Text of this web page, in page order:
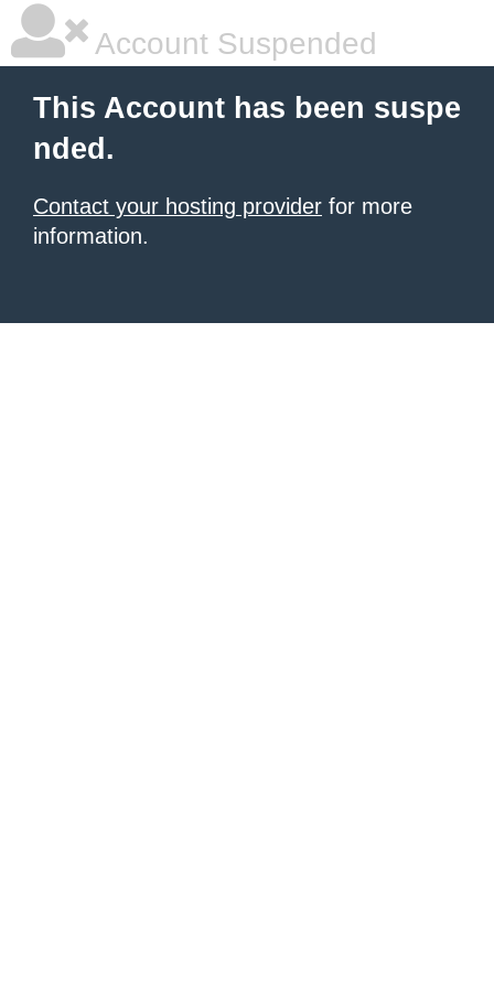
Account Suspended
This Account has been suspe
nded.
Contact your hosting provider for more
information.